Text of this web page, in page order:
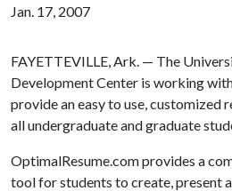
Jan. 17, 2007
FAYETTEVILLE, Ark. — The
Development Center is working
provide an easy to use, customized
all undergraduate and graduate
OptimalResume.com provides a
tool for students to create, present